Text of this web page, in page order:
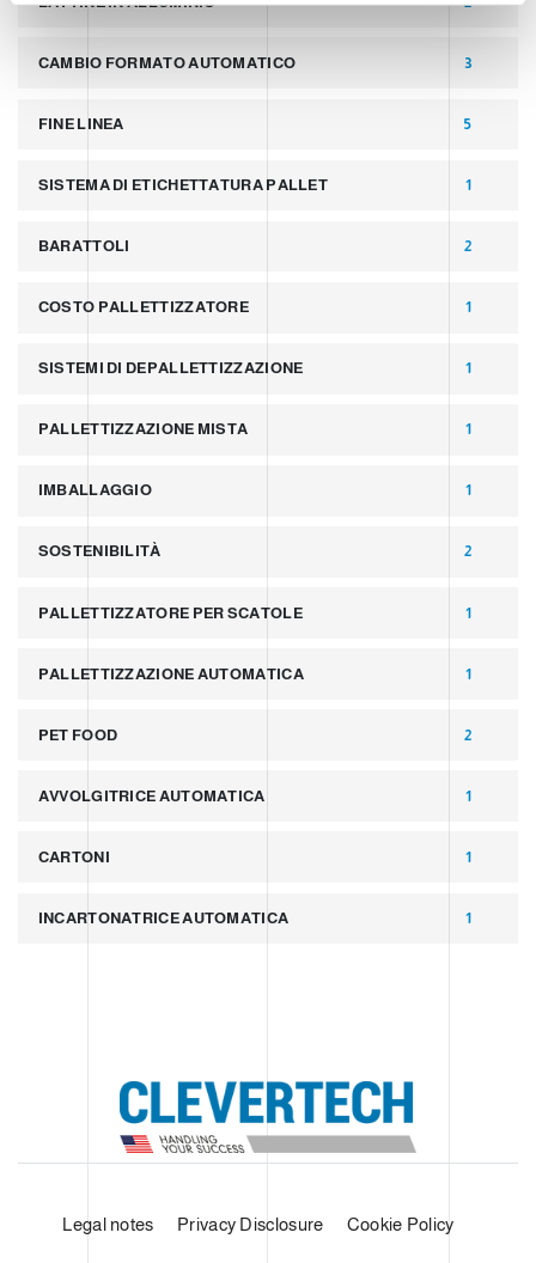
CAMBIO FORMATO AUTOMATICO 3
FINE LINEA 5
SISTEMA DI ETICHETTATURA PALLET 1
BARATTOLI 2
COSTO PALLETTIZZATORE 1
SISTEMI DI DEPALLETTIZZAZIONE 1
PALLETTIZZAZIONE MISTA 1
IMBALLAGGIO 1
SOSTENIBILITÀ 2
PALLETTIZZATORE PER SCATOLE 1
PALLETTIZZAZIONE AUTOMATICA 1
PET FOOD 2
AVVOLGITRICE AUTOMATICA 1
CARTONI 1
INCARTONATRICE AUTOMATICA 1
Legal notes Privacy Disclosure Cookie Policy